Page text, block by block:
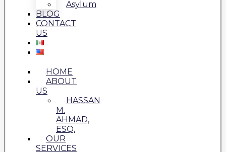
Asylum
BLOG
CONTACT
US
HOME
ABOUT
US
HASSAN
M.
AHMAD,
ESQ.
OUR
SERVICES